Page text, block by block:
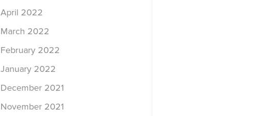
April 2022
March 2022
February 2022
January 2022
December 2021
November 2021